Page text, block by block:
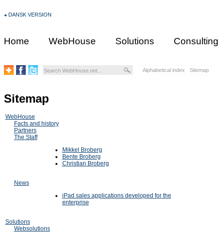
DANSK VERSION
Home WebHouse Solutions Consulting
Alphabetical index Sitemap
Sitemap
WebHouse
Facts and history
Partners
The Staff
Mikkel Broberg
Bente Broberg
Christian Broberg
News
iPad sales applications developed for the
enterprise
Solutions
Websolutions